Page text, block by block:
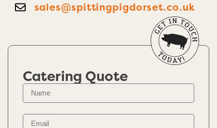
sales@spittingpigdorset.co.uk
Catering Quote